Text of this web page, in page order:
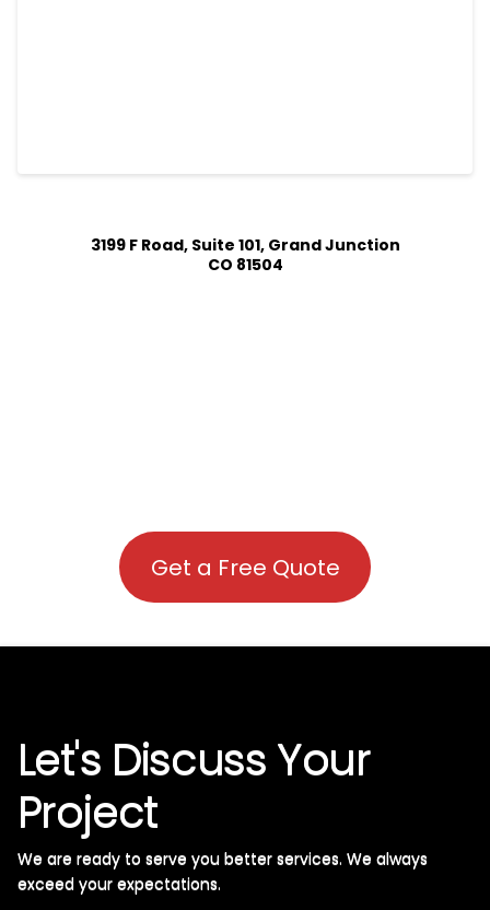
3199 F Road, Suite 101, Grand Junction
CO 81504
Get a Free Quote
Let's Discuss Your
Project
We are ready to serve you better services. We always
exceed your expectations. ​